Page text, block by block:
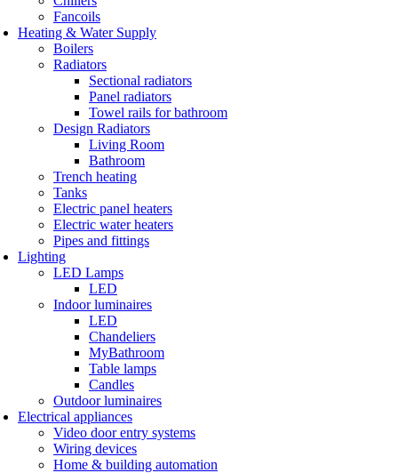
Fancoils
Heating & Water Supply
Boilers
Radiators
Sectional radiators
Panel radiators
Towel rails for bathroom
Design Radiators
Living Room
Bathroom
Trench heating
Tanks
Electric panel heaters
Electric water heaters
Pipes and fittings
Lighting
LED Lamps
LED
Indoor luminaires
LED
Chandeliers
MyBathroom
Table lamps
Candles
Outdoor luminaires
Electrical appliances
Video door entry systems
Wiring devices
Home & building automation